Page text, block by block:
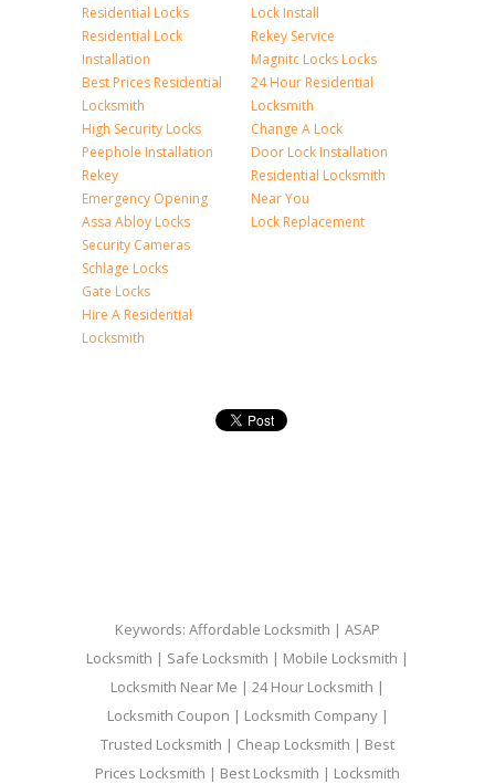
Residential Locks
Residential Lock
Installation
Best Prices Residential
Locksmith
High Security Locks
Peephole Installation
Rekey
Emergency Opening
Assa Abloy Locks
Security Cameras
Schlage Locks
Gate Locks
Hire A Residential
Locksmith
Lock Install
Rekey Service
Magnitc Locks Locks
24 Hour Residential
Locksmith
Change A Lock
Door Lock Installation
Residential Locksmith
Near You
Lock Replacement
Keywords: Affordable Locksmith | ASAP
Locksmith | Safe Locksmith | Mobile Locksmith |
Locksmith Near Me | 24 Hour Locksmith |
Locksmith Coupon | Locksmith Company |
Trusted Locksmith | Cheap Locksmith | Best
Prices Locksmith | Best Locksmith | Locksmith